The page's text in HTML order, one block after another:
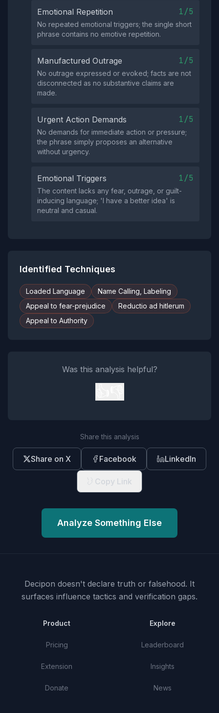
Emotional Repetition 1/5
No repeated emotional triggers; the single short
phrase contains no emotive repetition.
Manufactured Outrage 1/5
No outrage expressed or evoked; facts are not
disconnected as no substantive claims are
made.
Urgent Action Demands 1/5
No demands for immediate action or pressure;
the phrase simply proposes an alternative
without urgency.
Emotional Triggers 1/5
The content lacks any fear, outrage, or guilt-
inducing language; 'I have a better idea' is
neutral and casual.
Identified Techniques
Loaded Language
Name Calling, Labeling
Appeal to fear-prejudice
Reductio ad hitlerum
Appeal to Authority
Was this analysis helpful?
Share this analysis
Share on X Facebook LinkedIn
Copy Link
Analyze Something Else
Decipon doesn't declare truth or falsehood. It
surfaces influence tactics and verification gaps.
Product
Pricing
Extension
Donate
Explore
Leaderboard
Insights
News